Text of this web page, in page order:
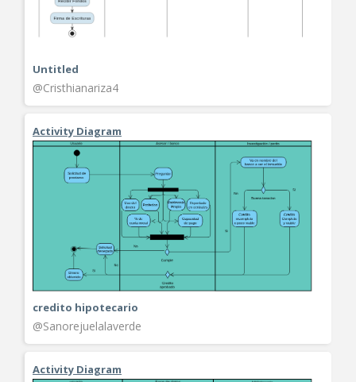
Untitled
@Cristhianariza4
Activity Diagram
credito hipotecario
@Sanorejuelalaverde
Activity Diagram